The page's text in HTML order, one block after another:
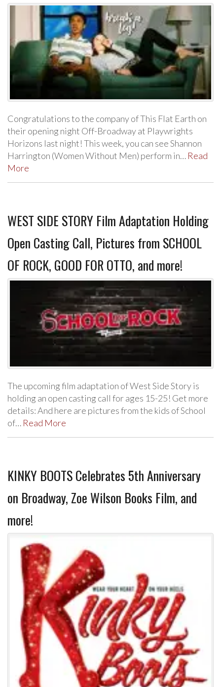
Congratulations to the company of This Flat Earth on
their opening night Off-Broadway at Playwrights
Horizons last night! This week, you can see Shannon
Harrington (Women Without Men) perform in… Read
More
WEST SIDE STORY Film Adaptation Holding
Open Casting Call, Pictures from SCHOOL
OF ROCK, GOOD FOR OTTO, and more!
The upcoming film adaptation of West Side Story is
holding an open casting call for ages 15-25! Get more
details: And here are pictures from the kids of School
of… Read More
KINKY BOOTS Celebrates 5th Anniversary
on Broadway, Zoe Wilson Books Film, and
more!